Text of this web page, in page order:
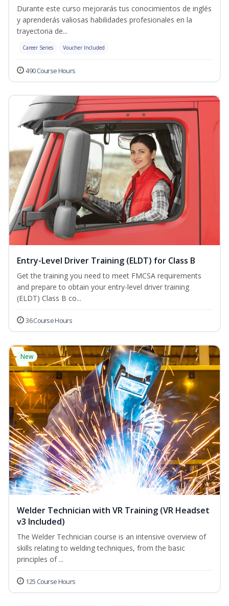
Durante este curso mejorarás tus conocimientos de inglés
y aprenderás valiosas habilidades profesionales en la
trayectoria de...
Career Series Voucher Included
490 Course Hours
Entry-Level Driver Training (ELDT) for Class B
Get the training you need to meet FMCSA requirements
and prepare to obtain your entry-level driver training
(ELDT) Class B co...
36 Course Hours
New
Welder Technician with VR Training (VR Headset
v3 Included)
The Welder Technician course is an intensive overview of
skills relating to welding techniques, from the basic
principles of ...
125 Course Hours